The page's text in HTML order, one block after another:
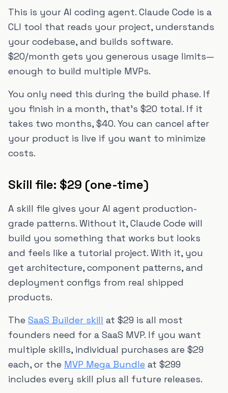
This is your AI coding agent. Claude Code is a
CLI tool that reads your project, understands
your codebase, and builds software.
$20/month gets you generous usage limits—
enough to build multiple MVPs.
You only need this during the build phase. If
you finish in a month, that's $20 total. If it
takes two months, $40. You can cancel after
your product is live if you want to minimize
costs.
Skill file: $29 (one-time)
A skill file gives your AI agent production-
grade patterns. Without it, Claude Code will
build you something that works but looks
and feels like a tutorial project. With it, you
get architecture, component patterns, and
deployment configs from real shipped
products.
The SaaS Builder skill at $29 is all most
founders need for a SaaS MVP. If you want
multiple skills, individual purchases are $29
each, or the MVP Mega Bundle at $299
includes every skill plus all future releases.